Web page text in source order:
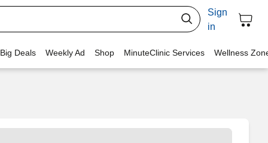
Sign
in
Deals Weekly Ad Shop MinuteClinic Services Wellness